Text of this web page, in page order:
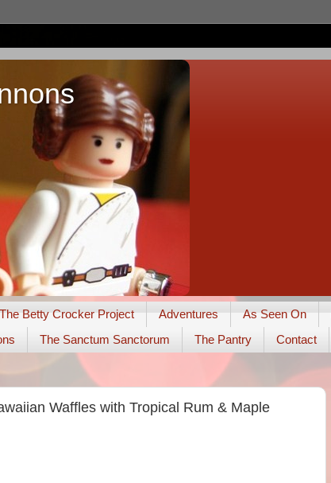
The Betty Crocker Project Adventures As Seen On
The Sanctum Sanctorum The Pantry Contact
Waffles with Tropical Rum & Maple